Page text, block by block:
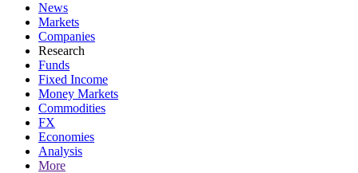
News
Markets
Companies
Research
Funds
Fixed Income
Money Markets
Commodities
FX
Economies
Analysis
More